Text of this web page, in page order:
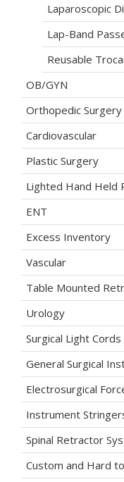
Laparoscopic
Lap-Band
Reusable
OB/GYN
Orthopedic Surgery
Cardiovascular
Plastic Surgery
Lighted Hand Held
ENT
Excess Inventory
Vascular
Table Mounted
Urology
Surgical Light Cords
General Surgical
Electrosurgical
Instrument
Spinal Retractor
Custom and Hard